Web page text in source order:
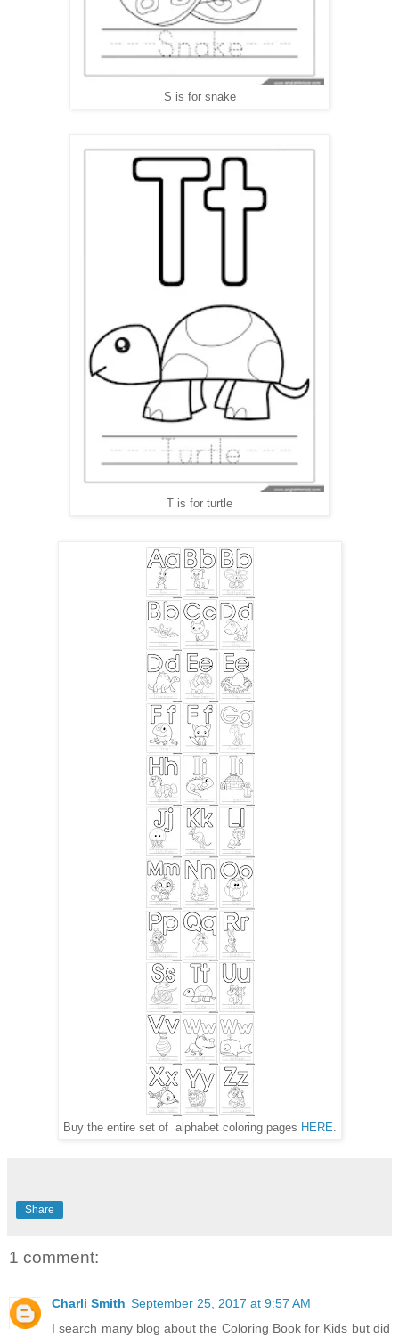
S is for snake
T is for turtle
Buy the entire set of alphabet coloring pages HERE
Share
1 comment:
Charli Smith September 25, 2017 at 9:57 AM
I search many blog about the Coloring Book for Kids but did